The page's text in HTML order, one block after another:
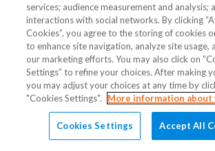
services; audience measurement and analysis;
interactions with social networks. By clicking
Cookies”, you agree to the storing of cookies
to enhance site navigation, analyze site usage,
our marketing efforts. You may also click on
Settings” to refine your choices. After making
you may adjust your choices at any time by
"Cookies Settings".
More information about
Cookies Settings Accept All